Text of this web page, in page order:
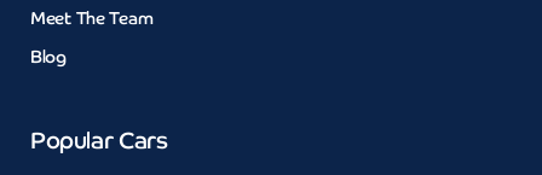
Meet The Team
Blog
Popular Cars